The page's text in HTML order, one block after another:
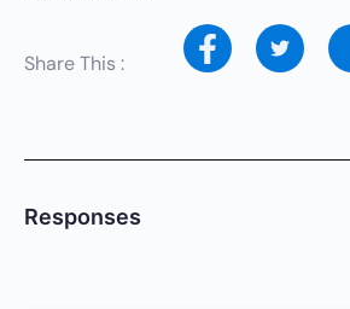
Share This :
Responses